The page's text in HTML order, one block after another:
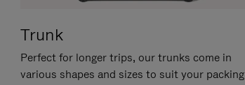
Trunk
Perfect for longer trips, our trunks come in
various shapes and sizes to suit your packing